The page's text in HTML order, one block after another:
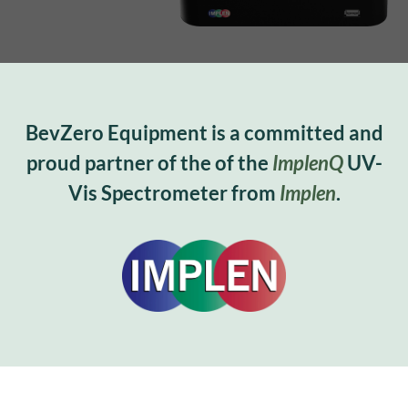
BevZero Equipment is a committed and
proud partner of the of the ImplenQUV-
Vis Spectrometer from Implen.